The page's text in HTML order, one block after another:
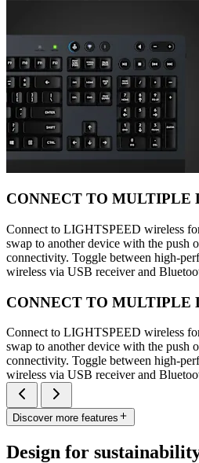
CONNECT TO MULTIPLE
Connect to LIGHTSPEED wireless
swap to another device with the push
connectivity. Toggle between high-
wireless via USB receiver and
CONNECT TO MULTIPLE
Connect to LIGHTSPEED wireless
swap to another device with the push
connectivity. Toggle between high-
wireless via USB receiver and
Discover more features
Design for